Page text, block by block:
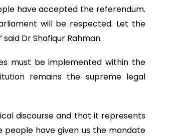
have accepted the referendum.
will be respected. Let the
Dr Shafiqur Rahman.
must be implemented within the
remains the supreme legal
discourse and that it represents
people have given us the mandate